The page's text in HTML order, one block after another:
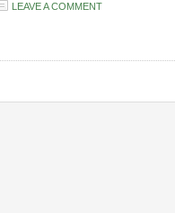
LEAVE A COMMENT